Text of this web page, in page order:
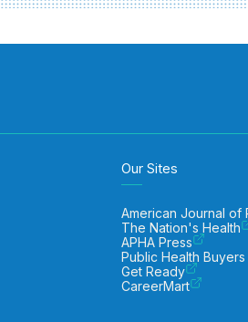
Our Sites
American Journal of
The Nation's Health
APHA Press
Public Health Buyers
Get Ready
CareerMart